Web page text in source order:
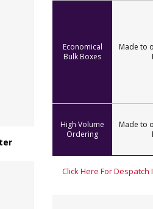
Economical
Bulk Boxes
Made to
High Volume
Ordering
Made to
Click Here For